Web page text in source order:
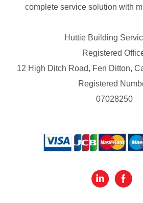
complete service solution with
Huttie Building
Registered
12 High Ditch Road, Fen Ditton,
Registered
07028250